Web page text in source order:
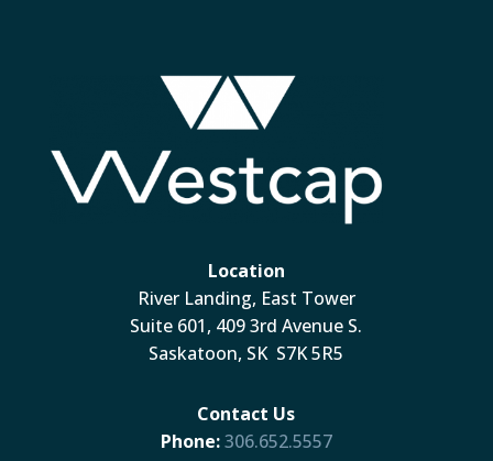
Location
River Landing, East Tower
Suite 601, 409 3rd Avenue S.
Saskatoon, SK S7K 5R5
Contact Us
Phone:306.652.5557